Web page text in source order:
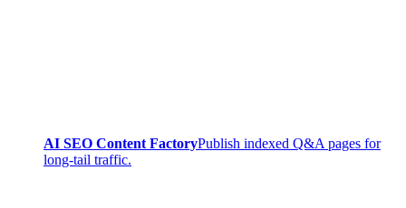
AI SEO Content FactoryPublish indexed Q&A pages for
long-tail traffic.